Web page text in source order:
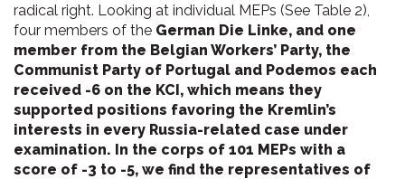
radical right. Looking at individual MEPs (See Table 2),
four members of the German Die Linke, and one
member from the Belgian Workers’ Party, the
Communist Party of Portugal and Podemos each
received -6 on the KCI, which means they
supported positions favoring the Kremlin’s
interests in every Russia-related case under
examination. In the corps of 101 MEPs with a
score of -3 to -5, we find the representatives of